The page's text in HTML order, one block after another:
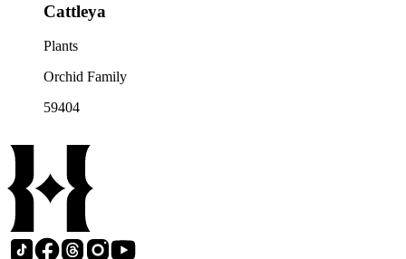
Cattleya
Plants
Orchid Family
59404